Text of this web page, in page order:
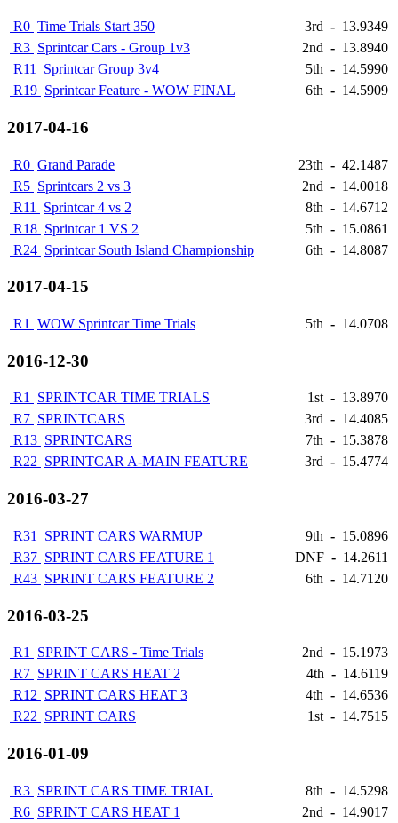
R0 Time Trials Start 350 3rd - 13.9349
R3 Sprintcar Cars - Group 1v3 2nd - 13.8940
R11
Sprintcar Group 3v4 5th - 14.5990
R19 Sprintcar Feature - WOW FINAL 6th - 14.5909
2017-04-16
R0 Grand Parade 23th - 42.1487
R5 Sprintcars 2 vs 3 2nd - 14.0018
R11
Sprintcar 4 vs 2 8th - 14.6712
R18 Sprintcar 1 VS 2 5th - 15.0861
R24 Sprintcar South Island Championship 6th - 14.8087
2017-04-15
R1 WOW Sprintcar Time Trials 5th - 14.0708
2016-12-30
R1 SPRINTCAR TIME TRIALS 1st- 13.8970
R7 SPRINTCARS 3rd - 14.4085
R13 SPRINTCARS 7th - 15.3878
R22 SPRINTCAR A-MAIN FEATURE 3rd - 15.4774
2016-03-27
R31 SPRINT CARS WARMUP 9th - 15.0896
R37 SPRINT CARS FEATURE 1 DNF - 14.2611
R43 SPRINT CARS FEATURE 2 6th - 14.7120
2016-03-25
R1 SPRINT CARS - Time Trials 2nd - 15.1973
R7 SPRINT CARS HEAT 2 4th - 14.6119
R12 SPRINT CARS HEAT 3 4th - 14.6536
R22 SPRINT CARS 1st - 14.7515
2016-01-09
R3 SPRINT CARS TIME TRIAL 8th - 14.5298
R6 SPRINT CARS HEAT 1 2nd - 14.9017